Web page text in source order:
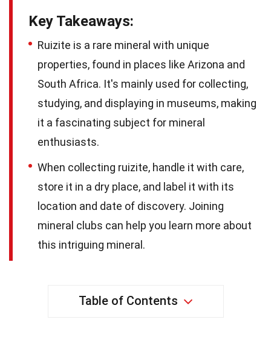
Key Takeaways:
Ruizite is a rare mineral with unique
properties, found in places like Arizona and
South Africa. It's mainly used for collecting,
studying, and displaying in museums, making
it a fascinating subject for mineral
enthusiasts.
When collecting ruizite, handle it with care,
store it in a dry place, and label it with its
location and date of discovery. Joining
mineral clubs can help you learn more about
this intriguing mineral.
Table of Contents